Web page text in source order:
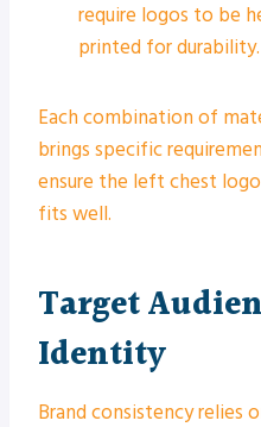
require logos to be
printed for durability.
Each combination of
brings specific
ensure the left chest
fits well.
Target
Identity
Brand consistency relies